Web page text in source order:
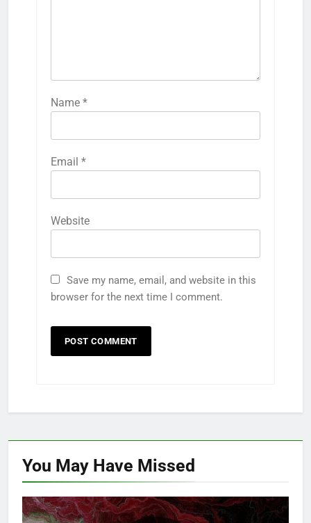
Name *
Email *
Website
Save my name, email, and website in this
browser for the next time I comment.
You May Have Missed